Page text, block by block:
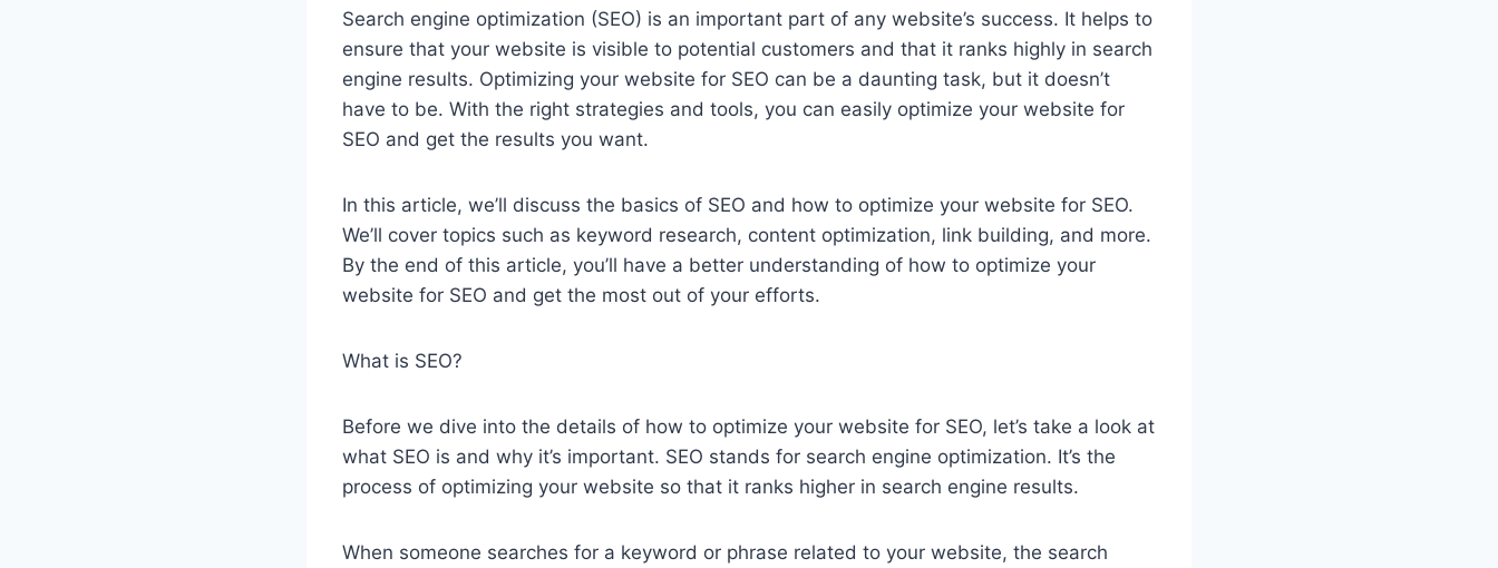
Search engine optimization (SEO) is an important part of any website’s success. It helps to
ensure that your website is visible to potential customers and that it ranks highly in search
engine results. Optimizing your website for SEO can be a daunting task, but it doesn’t
have to be. With the right strategies and tools, you can easily optimize your website for
SEO and get the results you want.
In this article, we’ll discuss the basics of SEO and how to optimize your website for SEO.
We’ll cover topics such as keyword research, content optimization, link building, and more.
By the end of this article, you’ll have a better understanding of how to optimize your
website for SEO and get the most out of your efforts.
What is SEO?
Before we dive into the details of how to optimize your website for SEO, let’s take a look at
what SEO is and why it’s important. SEO stands for search engine optimization. It’s the
process of optimizing your website so that it ranks higher in search engine results.
When someone searches for a keyword or phrase related to your website, the search